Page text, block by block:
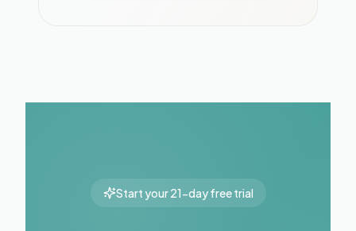
Start your 21-day free trial